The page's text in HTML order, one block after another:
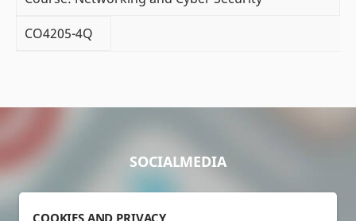
CO4205-4Q
SOCIALMEDIA